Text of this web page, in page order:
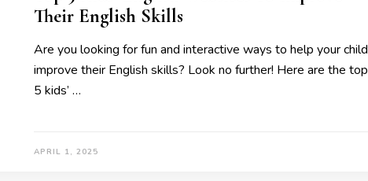
Their English Skills
Are you looking for fun and interactive ways to help your child
improve their English skills? Look no further! Here are the top
5 kids’ …
APRIL 1, 2025